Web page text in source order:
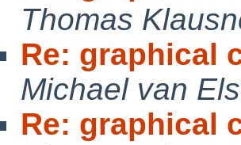
Thomas
Re: graphical
Michael van
Re: graphical